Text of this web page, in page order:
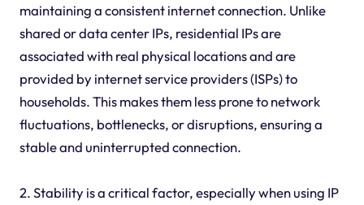
maintaining a consistent internet connection. Unlike
shared or data center IPs, residential IPs are
associated with real physical locations and are
provided by internet service providers (ISPs) to
households. This makes them less prone to network
fluctuations, bottlenecks, or disruptions, ensuring a
stable and uninterrupted connection.
2. Stability is a critical factor, especially when using IP